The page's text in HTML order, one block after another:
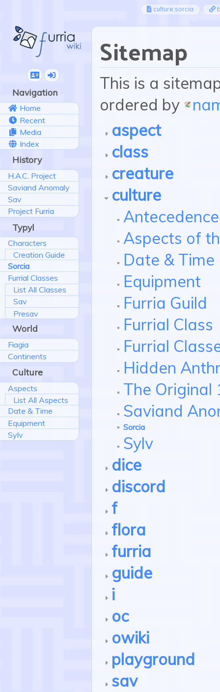
culture:sorcia
Navigation
Home
Recent
Media
Index
History
H.A.C. Project
Saviand Anomaly
Sav
Project Furria
Typyl
Characters
Creation Guide
Sorcia
Furrial Classes
List All Classes
Sav
Presav
World
Fiagia
Continents
Culture
Aspects
List All Aspects
Date & Time
Equipment
Sylv
Sitemap
This is a
ordered by
aspect
class
creature
culture
Antecedence
Aspects of
Date & Time
Equipment
Furria Guild
Furrial Class
Furrial
Hidden
The Original
Saviand
Sorcia
Sylv
dice
discord
f
flora
furria
guide
i
oc
owiki
playground
sav